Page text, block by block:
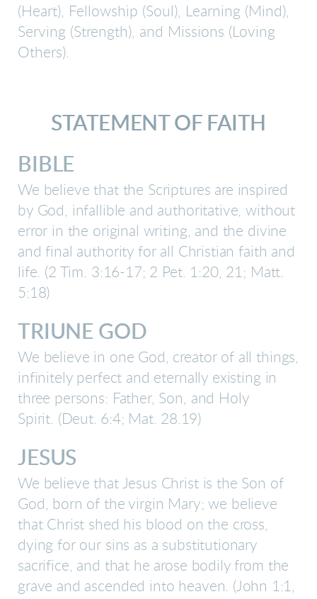
(Heart), Fellowship (Soul), Learning (Mind),
Serving (Strength), and Missions (Loving
Others).
STATEMENT OF FAITH
BIBLE
We believe that the Scriptures are inspired
by God, infallible and authoritative, without
error in the original writing, and the divine
and final authority for all Christian faith and
life. (2 Tim. 3:16-17; 2 Pet. 1:20, 21; Matt.
5:18)
TRIUNE GOD
We believe in one God, creator of all things,
infinitely perfect and eternally existing in
three persons: Father, Son, and Holy
Spirit. (Deut. 6:4; Mat. 28.19)
JESUS
We believe that Jesus Christ is the Son of
God, born of the virgin Mary; we believe
that Christ shed his blood on the cross,
dying for our sins as a substitutionary
sacrifice, and that he arose bodily from the
grave and ascended into heaven.
(John 1:1,